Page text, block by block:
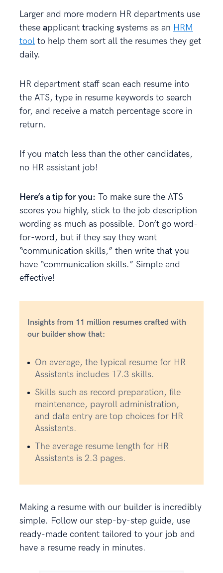
Larger and more modern HR departments use
these applicant tracking systems as an HRM
tool to help them sort all the resumes they get
daily.
HR department staff scan each resume into
the ATS, type in resume keywords to search
for, and receive a match percentage score in
return.
If you match less than the other candidates,
no HR assistant job!
Here’s a tip for you: To make sure the ATS
scores you highly, stick to the job description
wording as much as possible. Don’t go word-
for-word, but if they say they want
“communication skills,” then write that you
have “communication skills.” Simple and
effective!
Insights from 11 million resumes crafted with
our builder show that:
On average, the typical resume for HR
Assistants includes 17.3 skills.
Skills such as record preparation, file
maintenance, payroll administration,
and data entry are top choices for HR
Assistants.
The average resume length for HR
Assistants is 2.3 pages.
Making a resume with our builder is incredibly
simple. Follow our step-by-step guide, use
ready-made content tailored to your job and
have a resume ready in minutes.